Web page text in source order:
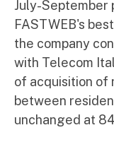
July-September
FASTWEB's
the company
with Telecom
of acquisition of
between
unchanged at